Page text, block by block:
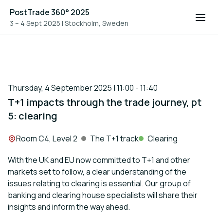
PostTrade 360° 2025
3 – 4 Sept 2025 | Stockholm, Sweden
Thursday, 4 September 2025 | 11:00 - 11:40
T+1 impacts through the trade journey, pt
5: clearing
Location:
Room C4, Level 2 The T+1 track
Clearing
With the UK and EU now committed to T+1 and other
markets set to follow, a clear understanding of the
issues relating to clearing is essential. Our group of
banking and clearing house specialists will share their
insights and inform the way ahead.